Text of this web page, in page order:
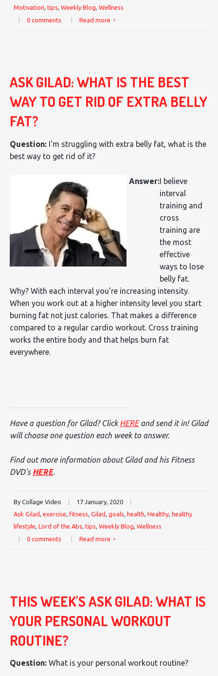
Motivation tips Weekly Blog Wellness
|
0 comments | Read more
ASK GILAD: WHAT IS THE BEST
WAY TO GET RID OF EXTRA BELLY
FAT?
Question: I'm struggling with extra belly fat, what is the
best way to get rid of it?
Answer:I believe
interval
training and
cross
training are
the most
effective
ways to lose
belly fat.
Why? With each interval you're increasing intensity.
When you work out at a higher intensity level you start
burning fat not just calories. That makes a difference
compared to a regular cardio workout. Cross training
works the entire body and that helps burn fat
everywhere.
Have a question for Gilad? Click HEREand send it in! Gilad
will choose one question each week to answer.
Find out more information about Gilad and his Fitness
DVD's HERE.
By Collage Video 17 January, 2020
Ask Gilad, exercise, fitness, Gilad, goals, health, Healthy, healthy
lifestyle, Lord of the Abs, tips, Weekly Blog, Wellness
0 comments Read more
THIS WEEK'S ASK GILAD: WHAT IS
YOUR PERSONAL WORKOUT
ROUTINE?
Question: What is your personal workout routine?